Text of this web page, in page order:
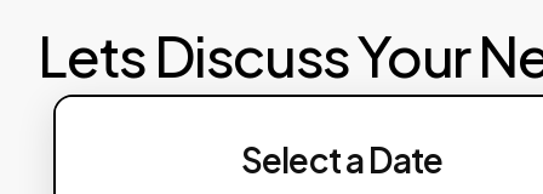
Lets Discuss Your
Select a Date